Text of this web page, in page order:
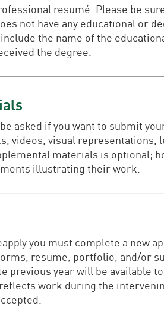
resumé. Please be
not have any educational or
the name of the
the degree.
asked if you want to submit
videos, visual
materials is optional;
illustrating their work.
you must complete a new
resume, portfolio, and/or
year will be available
work during the